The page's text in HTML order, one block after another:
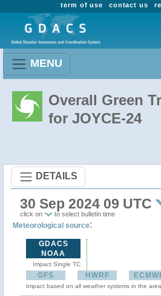
contact us
term of use
MENU
Overall Green
for JOYCE-24
DETAILS
30 Sep 2024 09 UTC
click on to select bulletin time
Meteorological source:
GDACS
NOAA
Impact Single TC
GFS HWRF
Impact based on all weather systems in the area